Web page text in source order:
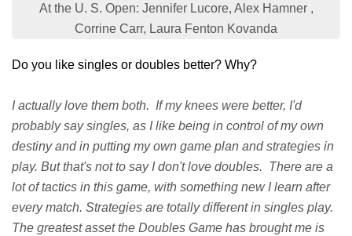
At the U. S. Open: Jennifer Lucore, Alex Hamner ,
Corrine Carr, Laura Fenton Kovanda
Do you like singles or doubles better? Why?
I actually love them both. If my knees were better, I'd
probably say singles, as I like being in control of my own
destiny and in putting my own game plan and strategies in
play. But that's not to say I don't love doubles. There are a
lot of tactics in this game, with something new I learn after
every match. Strategies are totally different in singles play.
The greatest asset the Doubles Game has brought me is